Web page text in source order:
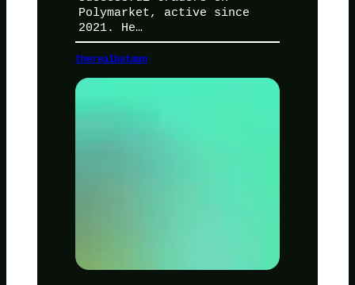
Polymarket, active since
2021. He…
therealbatman